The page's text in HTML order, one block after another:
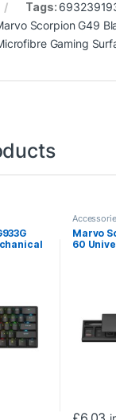
Tags:
Scorpion G49
Gaming
Marvo
60